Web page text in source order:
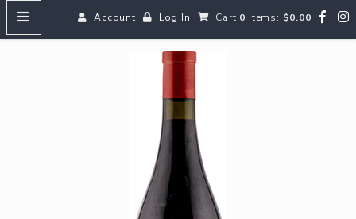
Account Log In Cart 0 items: $0.00
HOME
MENUS
SEARCH OUR WINES
Reds
Whites